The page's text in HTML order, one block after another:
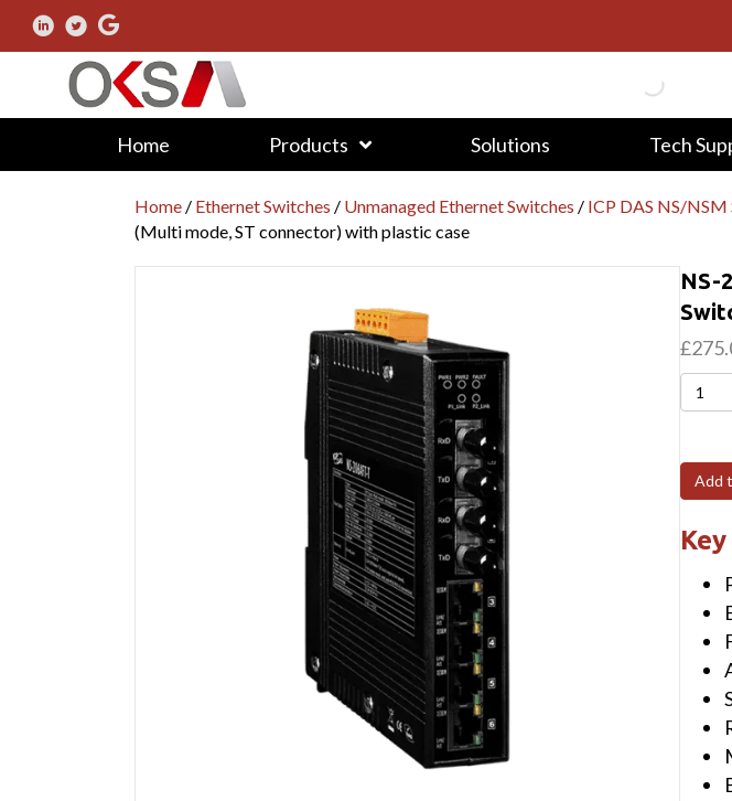
Home Products Solutions Tech
Home / Ethernet Switches / Unmanaged Ethernet Switches / ICP DAS NS/NSM
(Multi mode, ST connector) with plastic case
NS-
£
NS-
4-
port
10/
Mbps
with
fiber
port
Add